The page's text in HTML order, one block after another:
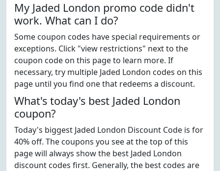
My Jaded London promo code didn't
work. What can I do?
Some coupon codes have special requirements or
exceptions. Click "view restrictions" next to the
coupon code on this page to learn more. If
necessary, try multiple Jaded London codes on this
page until you find one that redeems a discount.
What's today's best Jaded London
coupon?
Today's biggest Jaded London Discount Code is for
40% off. The coupons you see at the top of this
page will always show the best Jaded London
discount codes first. Generally, the best codes are